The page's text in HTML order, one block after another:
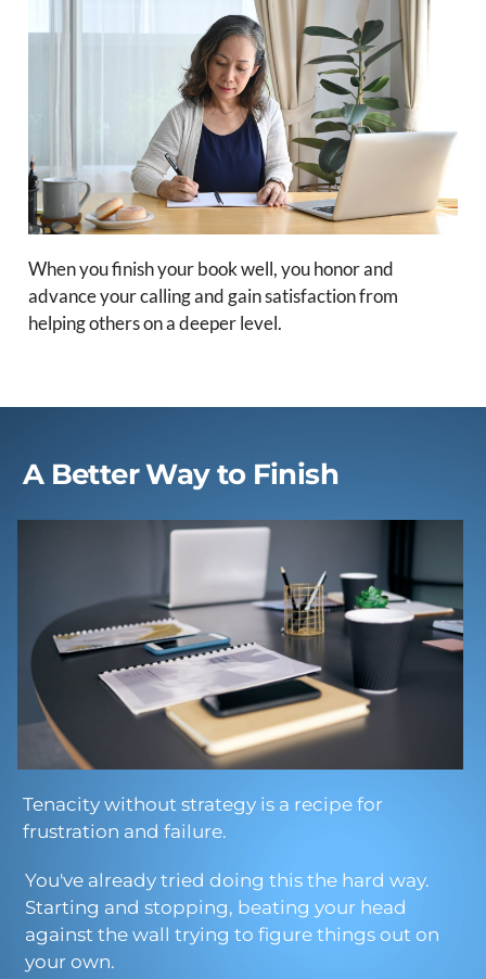
When you finish your book well, you honor and
advance your calling and gain satisfaction from
helping others on a deeper level.
A Better Way to Finish
Tenacity without strategy is a recipe for
frustration and failure.
You've already tried doing this the hard way.
Starting and stopping, beating your head
against the wall trying to figure things out on
your own.